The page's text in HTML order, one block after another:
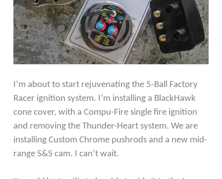
I’m about to start rejuvenating the 5-Ball Factory
Racer ignition system. I’m installing a BlackHawk
cone cover, with a Compu-Fire single fire ignition
and removing the Thunder-Heart system. We are
installing Custom Chrome pushrods and a new mid-
range S&S cam. I can’t wait.